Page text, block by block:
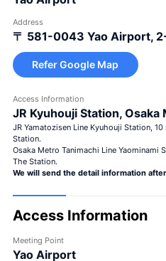
Address
〒 581-0043 Yao Airport,
Refer Google Map
Access Information
JR Kyuhouji Station,
JR Yamatozisen Line Kyuhouji Station,
Station.
Osaka Metro Tanimachi Line Yaominami
The Station.
We will send the detail information
Access Information
Meeting Point
Yao Airport